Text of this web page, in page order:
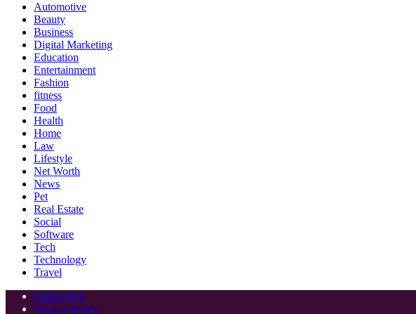
Automotive
Beauty
Business
Digital Marketing
Education
Entertainment
Fashion
fitness
Food
Health
Home
Law
Lifestyle
Net Worth
News
Pet
Real Estate
Social
Software
Tech
Technology
Travel
Contact Us
Privacy Policy